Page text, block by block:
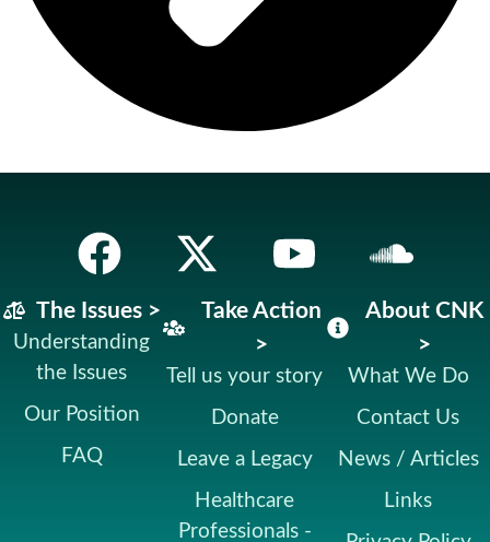
The Issues >
Understanding
the Issues
Our Position
FAQ
Take Action
>
Tell us your story
Donate
Leave a Legacy
Healthcare
Professionals -
About CNK
>
What We Do
Contact Us
News / Articles
Links